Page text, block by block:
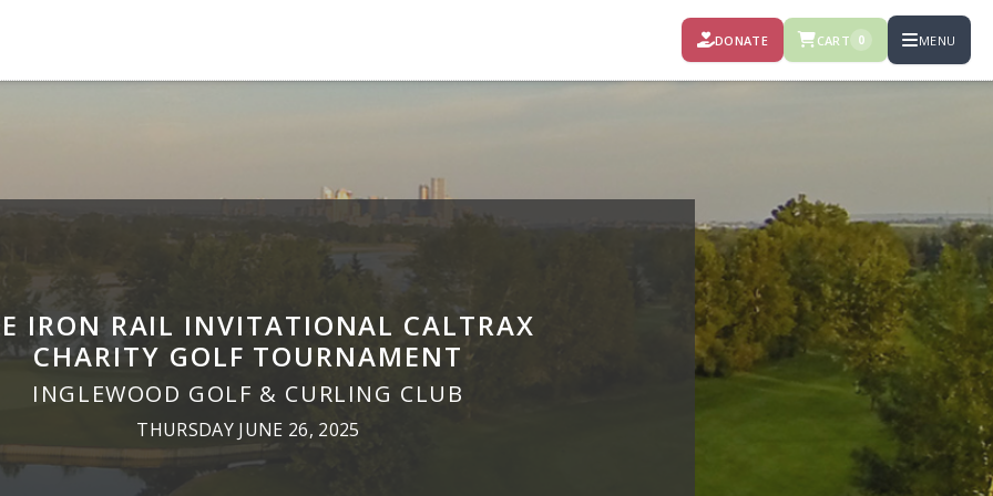
DONATE CART 0 MENU
IRON RAIL INVITATIONAL CALTRAX
CHARITY GOLF TOURNAMENT
INGLEWOOD GOLF & CURLING CLUB
THURSDAY JUNE 26, 2025